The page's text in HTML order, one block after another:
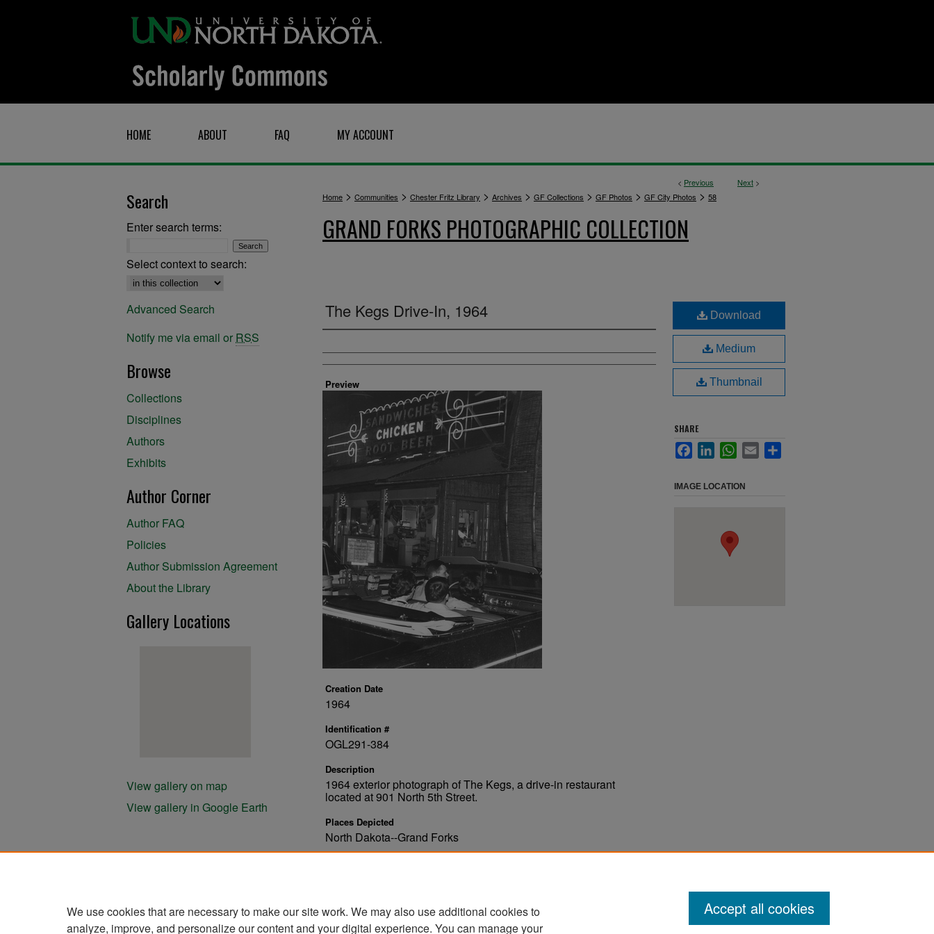
HOME ABOUT FAQ MY ACCOUNT
< Previous Next >
Home > Communities > Chester Fritz Library > Archives > GF Collections > GF Photos > GF City Photos > 58
GRAND FORKS PHOTOGRAPHIC COLLECTION
The Kegs Drive-In, 1964
Creator
Preview
Creation Date
1964
Identification #
OGL291-384
Description
1964 exterior photograph of The Kegs, a drive-in restaurant
located at 901 North 5th Street.
Places Depicted
North Dakota--Grand Forks
Download
Medium
Thumbnail
SHARE
FacebookLinkedInWhatsApp
Email
IMAGE LOCATION
Search
Enter search terms:
Select context to search:
Advanced Search
Notify me via email or RSS
Browse
Collections
Disciplines
Authors
Exhibits
Author Corner
Author FAQ
Policies
Author Submission Agreement
About the Library
Gallery Locations
View gallery on map
View gallery in Google Earth
We use cookies that are necessary to make our site work. We may also use additional cookies to
analyze, improve, and personalize our content and your digital experience. You can manage your
Accept all cookies